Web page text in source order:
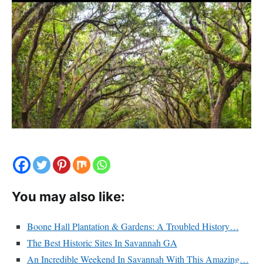
You may also like:
Boone Hall Plantation & Gardens: A Troubled History…
The Best Historic Sites In Savannah GA
An Incredible Weekend In Savannah With This Amazing…